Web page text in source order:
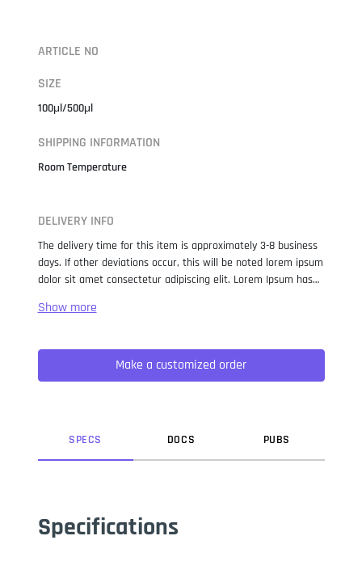
ARTICLE NO
SIZE
100μl/500μl
SHIPPING INFORMATION
Room Temperature
DELIVERY INFO
The delivery time for this item is approximately 3-8 business
days. If other deviations occur, this will be noted lorem ipsum
dolor sit amet consectetur adipiscing elit. Lorem Ipsum has
when an unknown printer took a galley of type and
not only five centuries, but also the leap into electronic
typesetting, remaining essentially unchanged. It was
popularised in the 1960s with the release of Letraset sheets
Make a customized order
SPECS DOCS PUBS
Specifications